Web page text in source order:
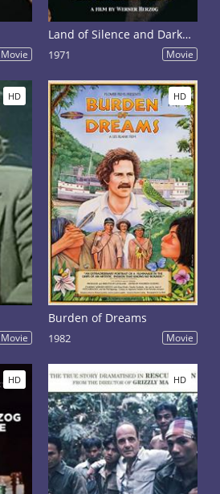
Movie
Land of Silence and Darkness
1971 Movie
HD
Movie
HD
Burden of Dreams
1982 Movie
HD HD